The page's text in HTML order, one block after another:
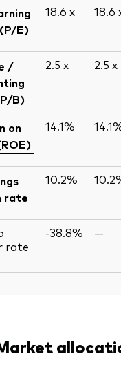
E)
18.6 x 18.6
/
B)
2.5 x 2.5 x
on
14.1%
rate
10.2%
rate
-38.8% —